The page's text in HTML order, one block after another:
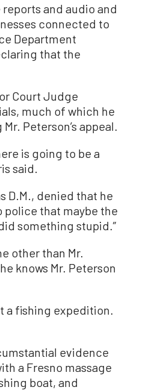
and audio and
connected to
Department
that the
Court Judge
much of which he
Peterson’s appeal.
is going to be a
said.
D.M., denied that he
that maybe the
something stupid.”
other than Mr.
knows Mr. Peterson
a fishing expedition.
evidence
a Fresno massage
boat, and